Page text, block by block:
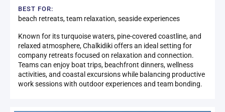
BEST FOR:
beach retreats, team relaxation, seaside experiences
Known for its turquoise waters, pine-covered coastline, and
relaxed atmosphere, Chalkidiki offers an ideal setting for
company retreats focused on relaxation and connection.
Teams can enjoy boat trips, beachfront dinners, wellness
activities, and coastal excursions while balancing productive
work sessions with outdoor experiences and team bonding.